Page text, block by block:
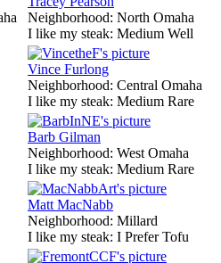
Neighborhood: North Omaha
I like my steak: Medium Well
Vince Furlong
Neighborhood: Central Omaha
I like my steak: Medium Rare
Barb Gilman
Neighborhood: West Omaha
I like my steak: Medium Rare
Matt MacNabb
Neighborhood: Millard
I like my steak: I Prefer Tofu